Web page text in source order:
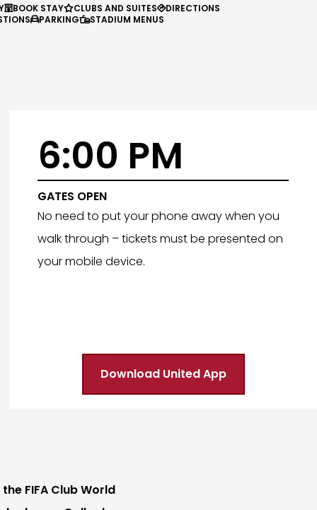
BOOK STAYCLUBS AND SUITESDIRECTIONS
PARKINGSTADIUM MENUS
6:00 PM
GATES OPEN
No need to put your phone away when you
walk through – tickets must be presented on
your mobile device.
Download United App
FIFA Club World